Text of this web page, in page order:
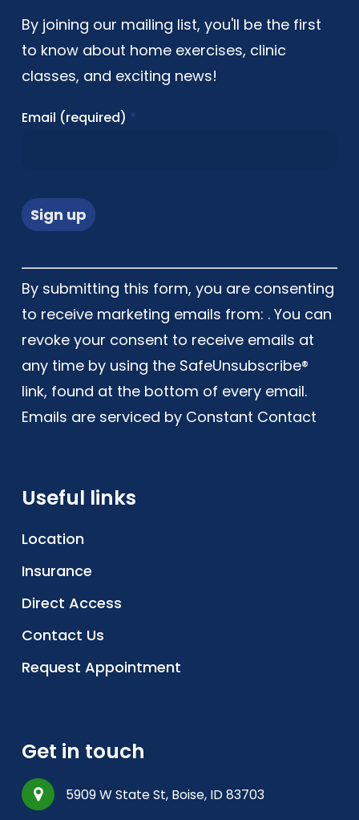
By joining our mailing list, you'll be the first
to know about home exercises, clinic
classes, and exciting news!
Email (required) *
Constant
Contact
Use.
Please
leave
this
field
By submitting this form, you are consenting
to receive marketing emails from: . You can
revoke your consent to receive emails at
any time by using the SafeUnsubscribe®
link, found at the bottom of every email.
Emails are serviced by Constant Contact
Useful links
Location
Insurance
Direct Access
Contact Us
Request Appointment
Get in touch
5909 W State St, Boise, ID 83703